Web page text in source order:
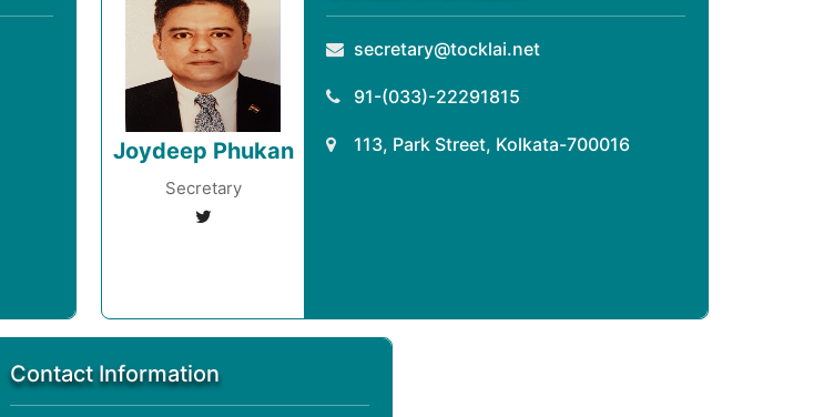
Joydeep Phukan
Secretary
secretary@tocklai.net
91-(033)-22291815
113, Park Street, Kolkata-700016
Contact Information